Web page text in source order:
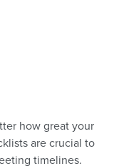
how great your
are crucial to
timelines.